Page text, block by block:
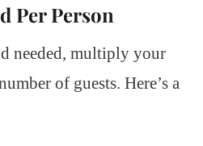
Per Person
needed, multiply your
of guests. Here’s a